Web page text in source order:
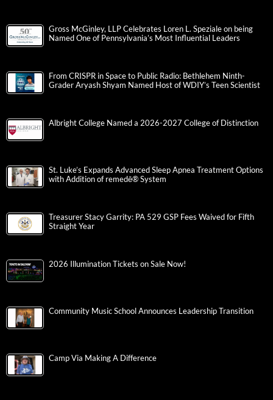
Gross McGinley, LLP Celebrates Loren L. Speziale on being
Named One of Pennsylvania’s Most Influential Leaders
From CRISPR in Space to Public Radio: Bethlehem Ninth-
Grader Aryash Shyam Named Host of WDIY’s Teen Scientist
Albright College Named a 2026-2027 College of Distinction
St. Luke’s Expands Advanced Sleep Apnea Treatment Options
with Addition of remedē® System
Treasurer Stacy Garrity: PA 529 GSP Fees Waived for Fifth
Straight Year
2026 Illumination Tickets on Sale Now!
Community Music School Announces Leadership Transition
Camp Via Making A Difference